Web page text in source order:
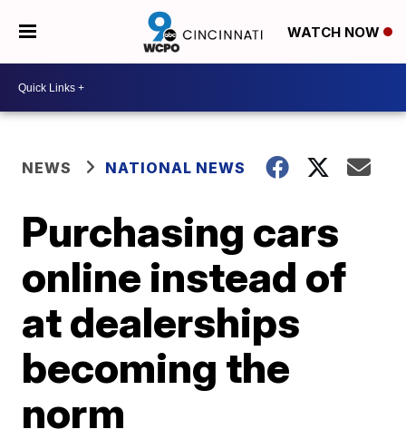
WATCH NOW
NEWS NATIONAL NEWS
Purchasing cars
online instead of
at dealerships
becoming the
norm